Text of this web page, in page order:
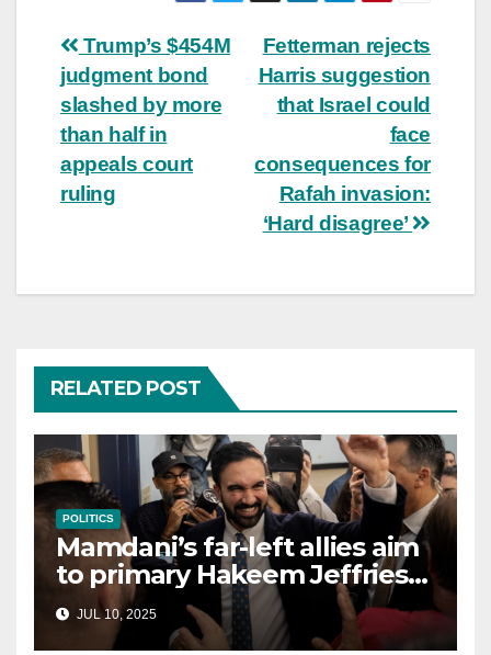
Post
navigation
Fetterman rejects
Harris suggestion
that Israel could
face
consequences for
Rafah invasion:
‘Hard disagree’
Trump’s $454M
judgment bond
slashed by more
than half in
appeals court
ruling
RELATED POST
POLITICS
Mamdani’s far-left allies aim
to primary Hakeem Jeffries
and other NYC House
Democrats
JUL 10, 2025